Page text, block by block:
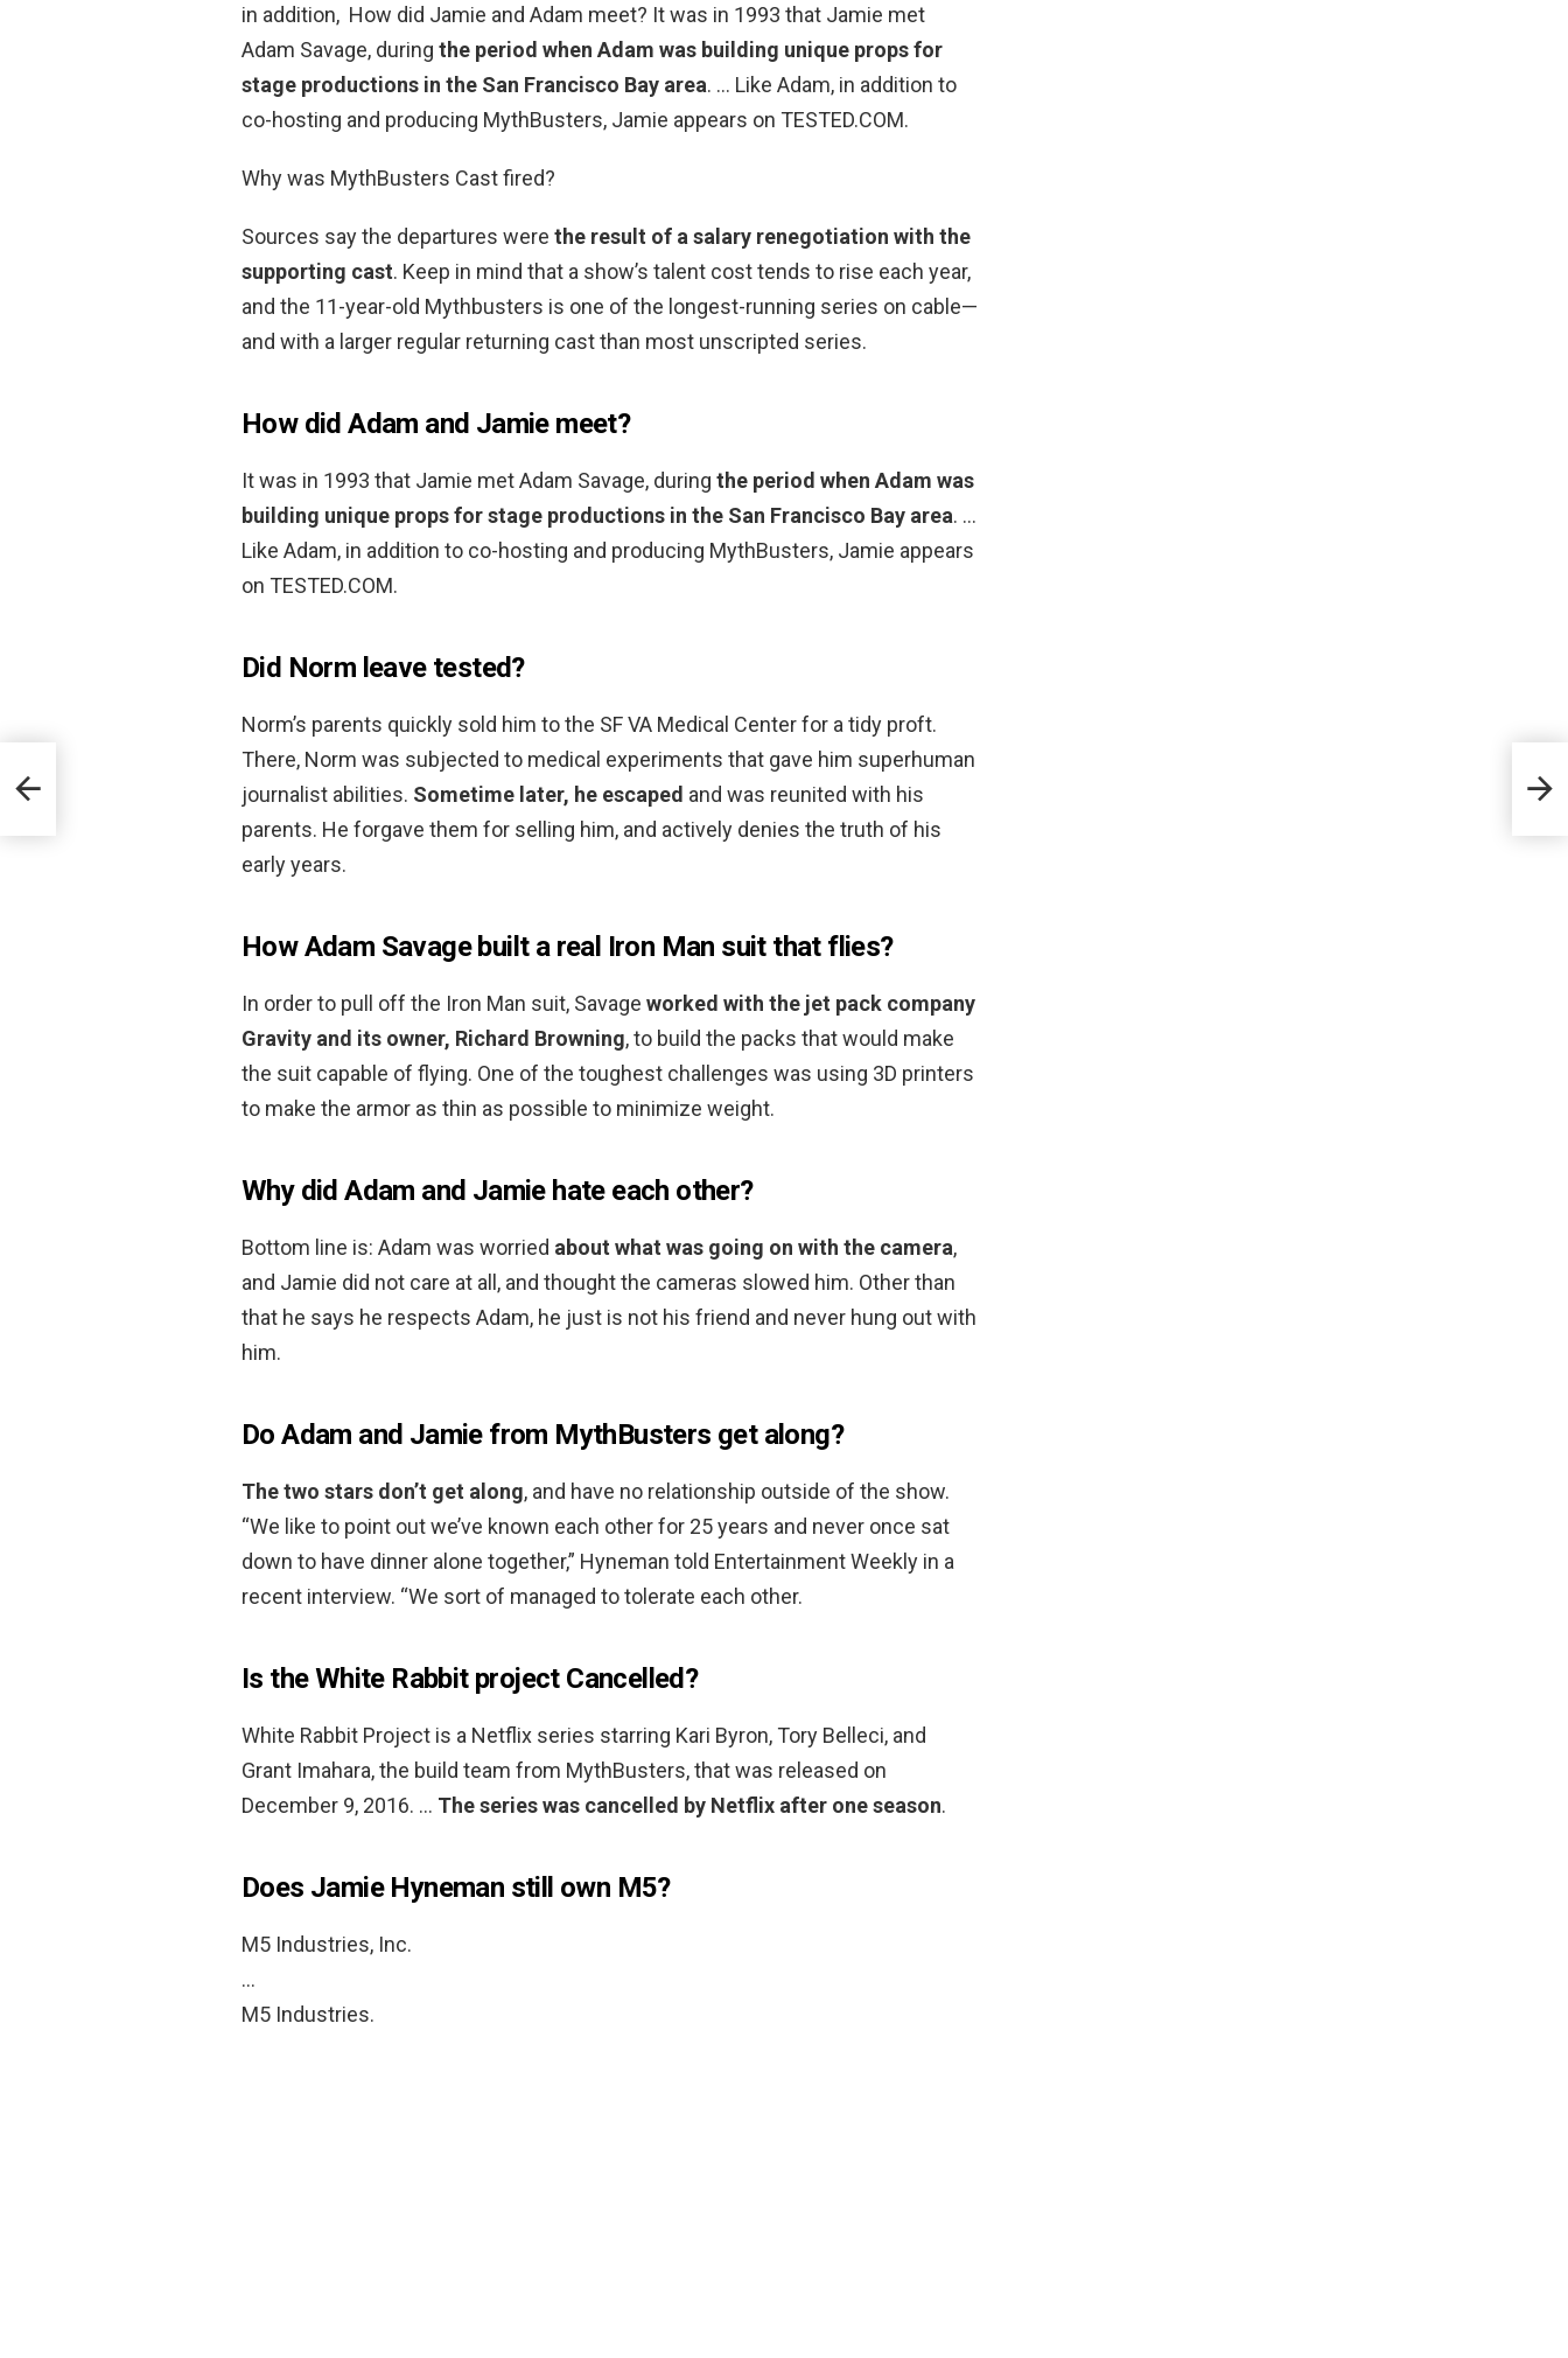
in addition, How did Jamie and Adam meet? It was in 1993 that Jamie met
Adam Savage, during the period when Adam was building unique props for
stage productions in the San Francisco Bay area. … Like Adam, in addition to
co-hosting and producing MythBusters, Jamie appears on TESTED.COM.
Why was MythBusters Cast fired?
Sources say the departures were the result of a salary renegotiation with the
supporting cast. Keep in mind that a show’s talent cost tends to rise each year,
and the 11-year-old Mythbusters is one of the longest-running series on cable—
and with a larger regular returning cast than most unscripted series.
How did Adam and Jamie meet?
It was in 1993 that Jamie met Adam Savage, during the period when Adam was
building unique props for stage productions in the San Francisco Bay area. …
Like Adam, in addition to co-hosting and producing MythBusters, Jamie appears
on TESTED.COM.
Did Norm leave tested?
Norm’s parents quickly sold him to the SF VA Medical Center for a tidy proft.
There, Norm was subjected to medical experiments that gave him superhuman
journalist abilities. Sometime later, he escaped and was reunited with his
parents. He forgave them for selling him, and actively denies the truth of his
early years.
How Adam Savage built a real Iron Man suit that flies?
In order to pull off the Iron Man suit, Savage worked with the jet pack company
Gravity and its owner, Richard Browning, to build the packs that would make
the suit capable of flying. One of the toughest challenges was using 3D printers
to make the armor as thin as possible to minimize weight.
Why did Adam and Jamie hate each other?
Bottom line is: Adam was worried about what was going on with the camera,
and Jamie did not care at all, and thought the cameras slowed him. Other than
that he says he respects Adam, he just is not his friend and never hung out with
him.
Do Adam and Jamie from MythBusters get along?
The two stars don’t get along, and have no relationship outside of the show.
“We like to point out we’ve known each other for 25 years and never once sat
down to have dinner alone together,” Hyneman told Entertainment Weekly in a
recent interview. “We sort of managed to tolerate each other.
Is the White Rabbit project Cancelled?
White Rabbit Project is a Netflix series starring Kari Byron, Tory Belleci, and
Grant Imahara, the build team from MythBusters, that was released on
December 9, 2016. … The series was cancelled by Netflix after one season.
Does Jamie Hyneman still own M5?
M5 Industries, Inc.
…
M5 Industries.